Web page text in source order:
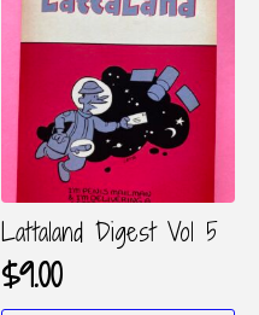
Lattaland Digest Vol 5
$9.00